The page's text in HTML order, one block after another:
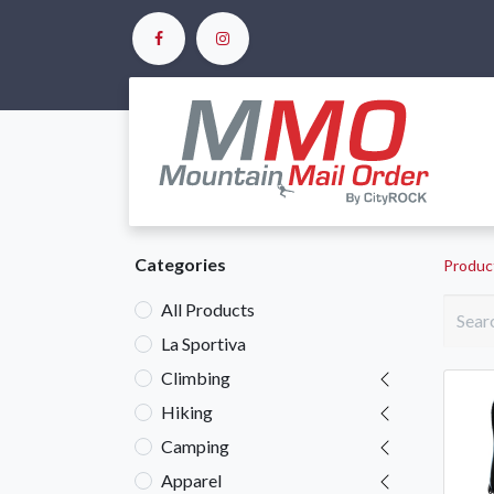
Categories
All Products
La Sportiva
Climbing
Hiking
Camping
Apparel